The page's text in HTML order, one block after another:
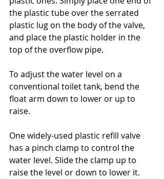
the plastic tube over the serrated
plastic lug on the body of the valve,
and place the plastic holder in the
top of the overflow pipe.
To adjust the water level on a
conventional toilet tank, bend the
float arm down to lower or up to
raise.
One widely-used plastic refill valve
has a pinch clamp to control the
water level. Slide the clamp up to
raise the level or down to lower it.